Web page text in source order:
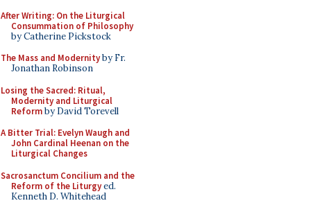
After Writing: On the Liturgical
Consummation of Philosophy
by Catherine Pickstock
The Mass and Modernityby Fr.
Jonathan Robinson
Losing the Sacred: Ritual,
Modernity and Liturgical
Reformby David Torevell
A Bitter Trial: Evelyn Waugh and
John Cardinal Heenan on the
Liturgical Changes
Sacrosanctum Concilium and the
Reform of the Liturgyed.
Kenneth D. Whitehead